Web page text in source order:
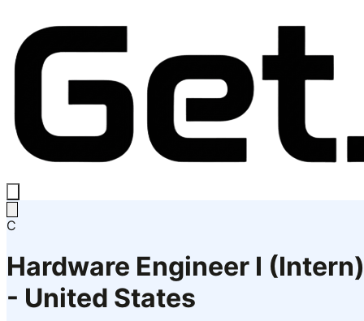
C
Hardware Engineer I (Intern)
- United States